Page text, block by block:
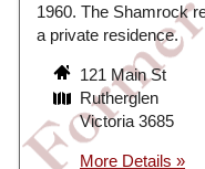
1960. The Shamrock
a private residence.
121 Main St
Rutherglen
Victoria 3685